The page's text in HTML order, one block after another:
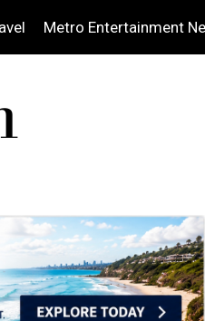
Metro Entertainment